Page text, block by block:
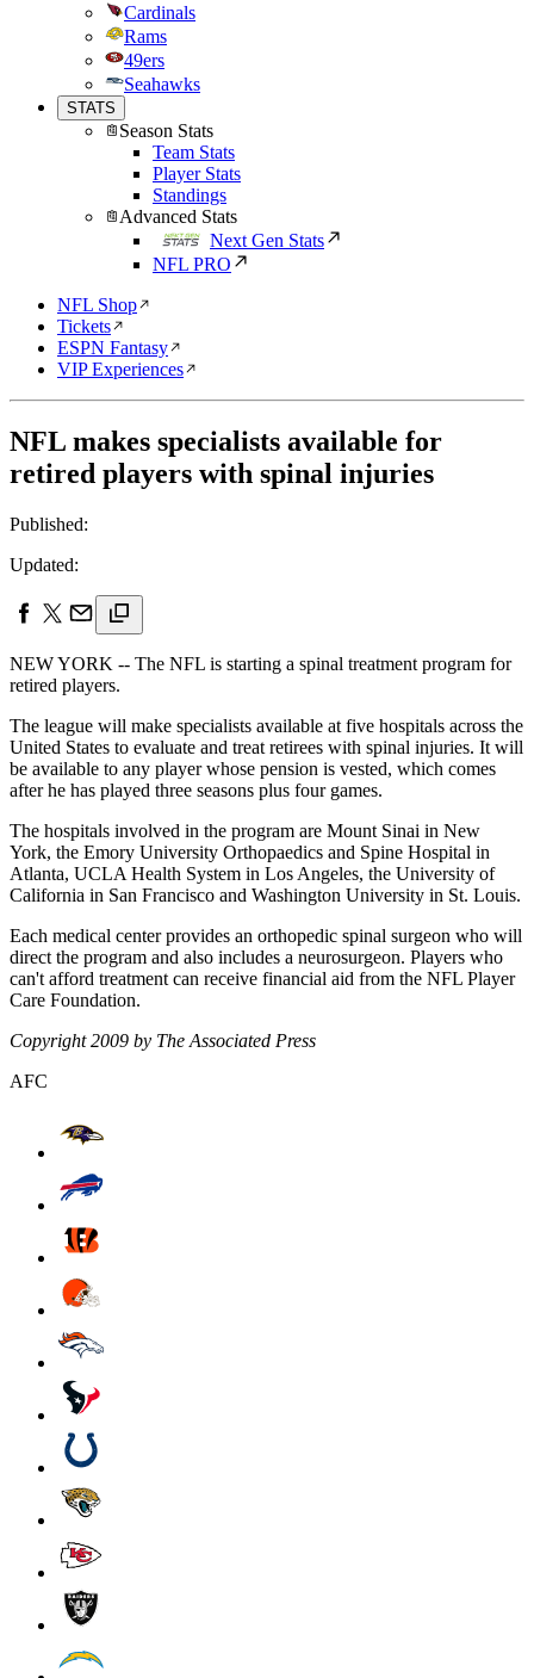
Cardinals
Rams
49ers
Seahawks
STATS
Season Stats
Team Stats
Player Stats
Standings
Advanced Stats
Next Gen Stats
NFL PRO
NFL Shop
Tickets
ESPN Fantasy
VIP Experiences
NFL makes specialists available for
retired players with spinal injuries
Published:
Updated:
NEW YORK -- The NFL is starting a spinal treatment program for
retired players.
The league will make specialists available at five hospitals across the
United States to evaluate and treat retirees with spinal injuries. It will
be available to any player whose pension is vested, which comes
after he has played three seasons plus four games.
The hospitals involved in the program are Mount Sinai in New
York, the Emory University Orthopaedics and Spine Hospital in
Atlanta, UCLA Health System in Los Angeles, the University of
California in San Francisco and Washington University in St. Louis.
Each medical center provides an orthopedic spinal surgeon who will
direct the program and also includes a neurosurgeon. Players who
can't afford treatment can receive financial aid from the NFL Player
Care Foundation.
Copyright 2009 by The Associated Press
AFC